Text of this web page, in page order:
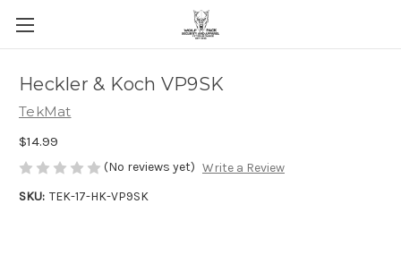
Heckler & Koch VP9SK
TekMat
$14.99
(No reviews yet) Write a Review
SKU: TEK-17-HK-VP9SK